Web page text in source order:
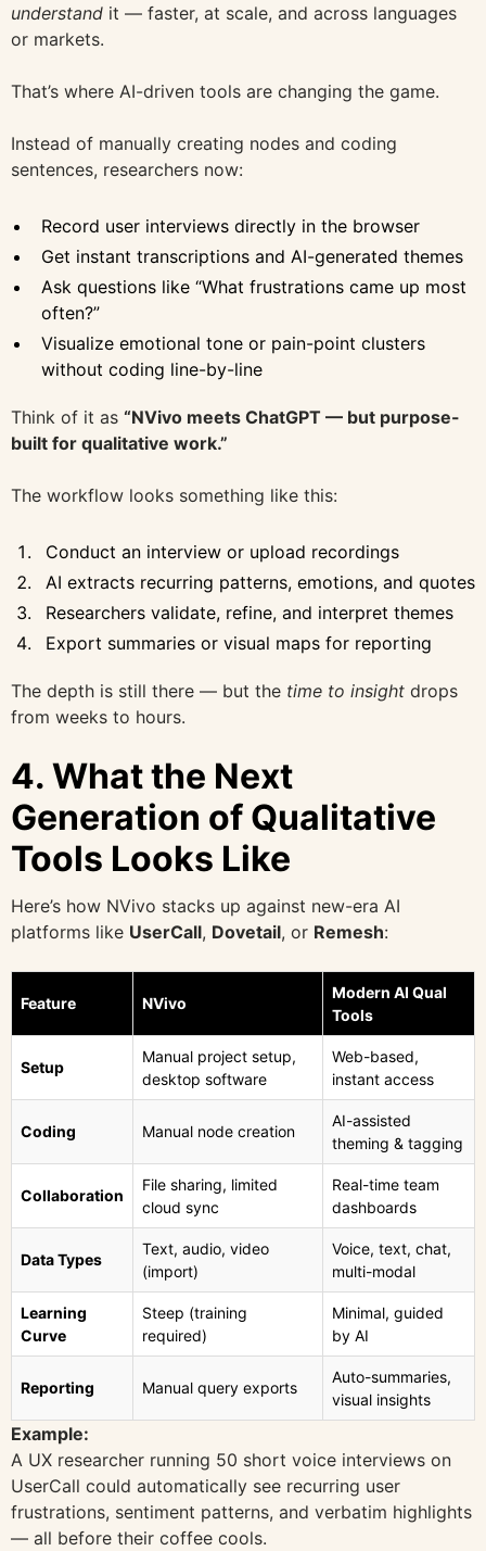
understand it — faster, at scale, and across languages
or markets.
That’s where AI-driven tools are changing the game.
Instead of manually creating nodes and coding
sentences, researchers now:
Record user interviews directly in the browser
Get instant transcriptions and AI-generated themes
Ask questions like “What frustrations came up most
often?”
Visualize emotional tone or pain-point clusters
without coding line-by-line
Think of it as “NVivo meets ChatGPT — but purpose-
built for qualitative work.”
The workflow looks something like this:
Conduct an interview or upload recordings
AI extracts recurring patterns, emotions, and quotes
Researchers validate, refine, and interpret themes
Export summaries or visual maps for reporting
The depth is still there — but the time to insight drops
from weeks to hours.
4. What the Next
Generation of Qualitative
Tools Looks Like
Here’s how NVivo stacks up against new-era AI
platforms like UserCall, Dovetail, or Remesh:
Feature NVivo
Modern AI Qual
Tools
Setup
Manual project setup,
desktop software
Web-based,
instant access
Coding Manual node creation
AI-assisted
theming & tagging
Collaboration
File sharing, limited
cloud sync
Real-time team
dashboards
Data Types
Text, audio, video
(import)
Voice, text, chat,
multi-modal
Learning
Curve
Steep (training
required)
Minimal, guided
by AI
Reporting Manual query exports
Auto-summaries,
visual insights
Example:
A UX researcher running 50 short voice interviews on
UserCall could automatically see recurring user
frustrations, sentiment patterns, and verbatim highlights
— all before their coffee cools.